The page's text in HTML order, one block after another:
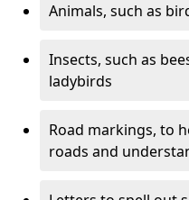
Animals, such as
Insects, such as
ladybirds
Road markings, to
roads and